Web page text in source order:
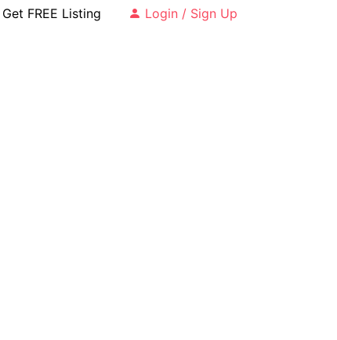
Get FREE Listing Login / Sign Up